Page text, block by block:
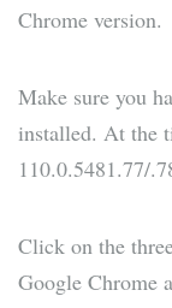
Chrome version.
Make sure you
installed. At the
110.0.5481.77/
Click on the
Google Chrome